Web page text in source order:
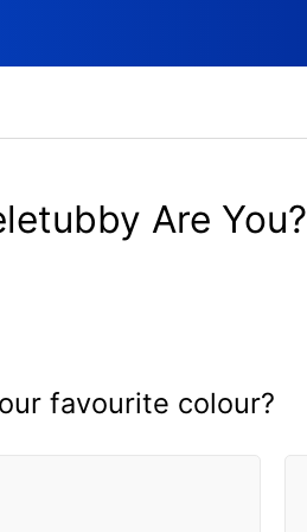
Are You?
favourite colour?